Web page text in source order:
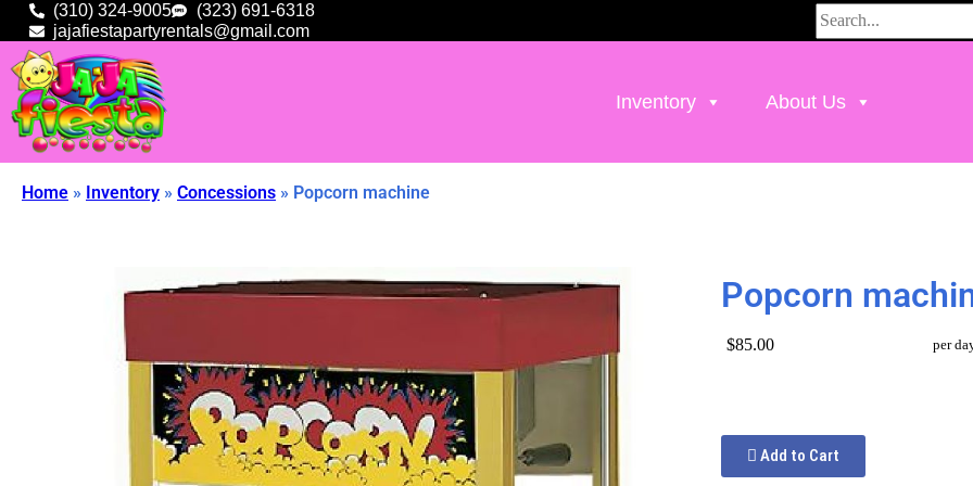
(310) 324-9005
(323) 691-6318
jajafiestapartyrentals@gmail.com
Inventory About Us
Home » Inventory » Concessions » Popcorn machine
Popcorn
$85.00 per
Add to Cart